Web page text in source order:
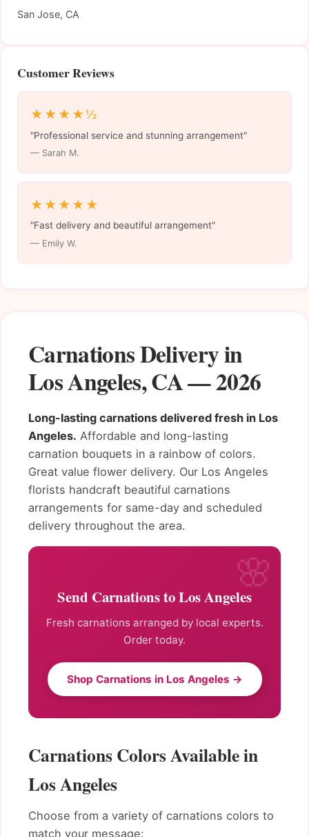
Carnations Delivery in
Los Angeles, CA — 2026
Long-lasting carnations delivered fresh in Los
Angeles. Affordable and long-lasting
carnation bouquets in a rainbow of colors.
Great value flower delivery. Our Los Angeles
florists handcraft beautiful carnations
arrangements for same-day and scheduled
delivery throughout the area.
Send Carnations to Los Angeles
Fresh carnations arranged by local experts.
Order today.
Shop Carnations in Los Angeles →
Carnations Colors Available in
Los Angeles
Choose from a variety of carnations colors to
match your message:
San Jose, CA
Customer Reviews
★★★★½
"Professional service and stunning arrangement"
— Sarah M.
★★★★★
"Fast delivery and beautiful arrangement"
— Emily W.